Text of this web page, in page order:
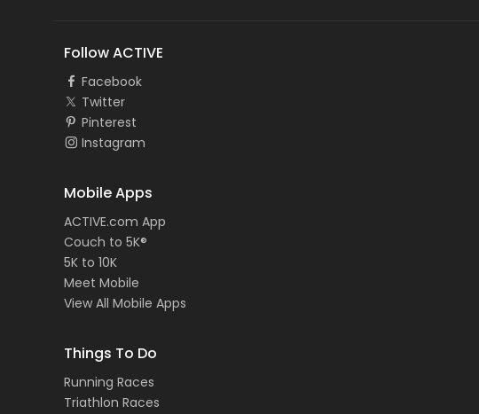
Follow ACTIVE
Facebook
Twitter
Pinterest
Instagram
Mobile Apps
ACTIVE.com App
Couch to 5K®
5K to 10K
Meet Mobile
View All Mobile Apps
Things To Do
Running Races
Triathlon Races